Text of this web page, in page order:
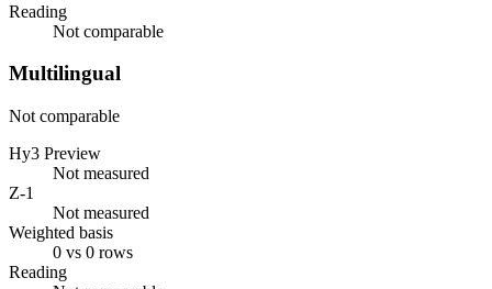
Reading
Not comparable
Multilingual
Not comparable
Hy3 Preview
Not measured
Z-1
Not measured
Weighted basis
0 vs 0 rows
Reading